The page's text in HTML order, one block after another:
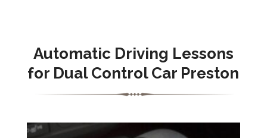
Automatic Driving Lessons
for Dual Control Car Preston